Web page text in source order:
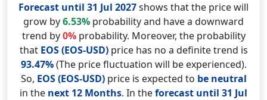
Forecast until 31 Jul 2027shows that the price will
grow by6.53% probability and have a downward
trend by0%probability. Moreover, the probability
that EOS (EOS-USD)price has no a definite trend is
93.47%(The price fluctuation will be experienced).
So, EOS (EOS-USD)price is expected to be neutral
in the next 12 Months. In theforecast until 31 Jul